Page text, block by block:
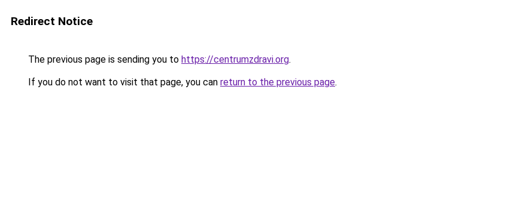
Redirect Notice
The previous page is sending you to https://centrumzdravi.org.
If you do not want to visit that page, you can return to the previous page.